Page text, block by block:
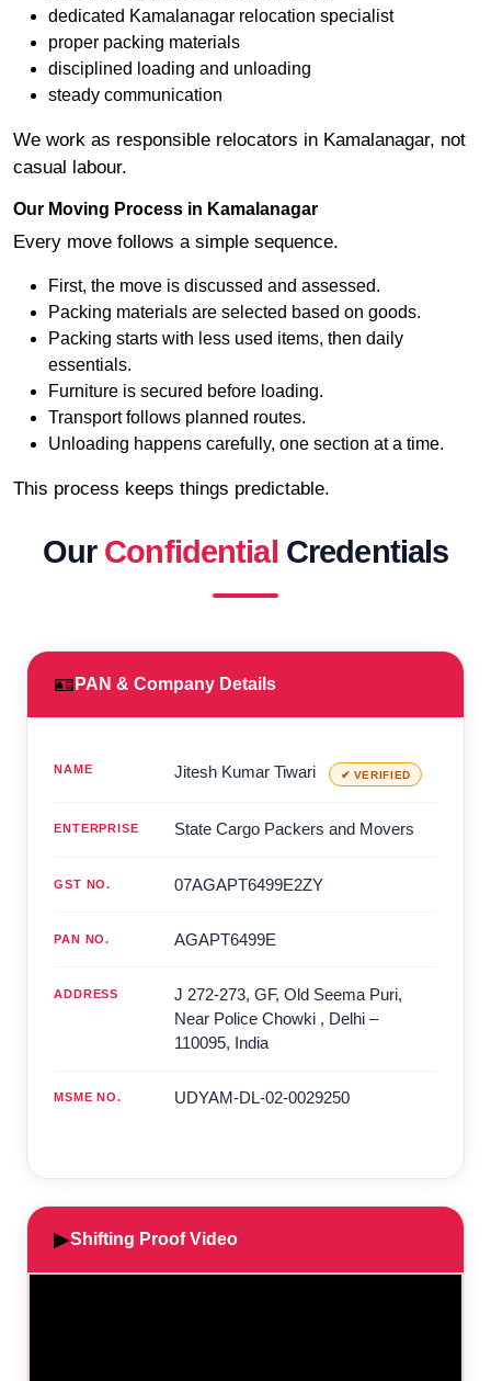
dedicated Kamalanagar relocation specialist
proper packing materials
disciplined loading and unloading
steady communication
We work as responsible relocators in Kamalanagar, not
casual labour.
Our Moving Process in Kamalanagar
Every move follows a simple sequence.
First, the move is discussed and assessed.
Packing materials are selected based on goods.
Packing starts with less used items, then daily
essentials.
Furniture is secured before loading.
Transport follows planned routes.
Unloading happens carefully, one section at a time.
This process keeps things predictable.
Our Confidential Credentials
🪪 PAN & Company Details
NAME Jitesh Kumar Tiwari ✔ VERIFIED
ENTERPRISE State Cargo Packers and Movers
GST NO. 07AGAPT6499E2ZY
PAN NO. AGAPT6499E
ADDRESS
J 272-273, GF, Old Seema Puri,
Near Police Chowki , Delhi –
110095, India
MSME NO. UDYAM-DL-02-0029250
▶Shifting Proof Video